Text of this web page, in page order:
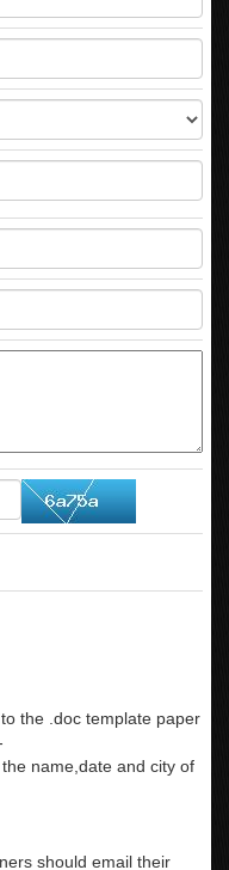
the .doc template paper
name,date and city of
should email their